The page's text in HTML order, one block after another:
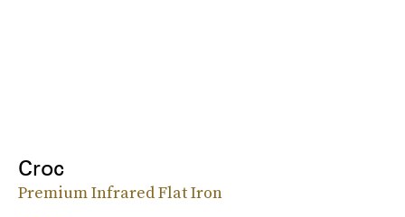
Croc
Premium Infrared Flat Iron